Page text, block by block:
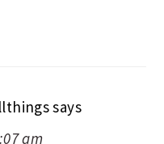
says
am